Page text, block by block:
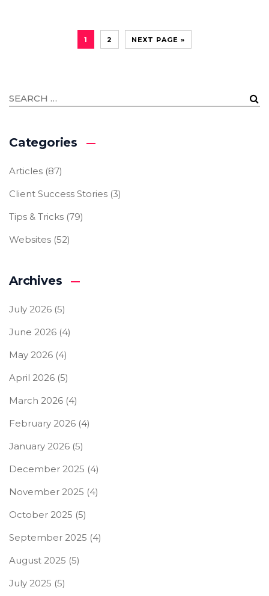
1 2 NEXT PAGE »
Categories
Articles (87)
Client Success Stories (3)
Tips & Tricks (79)
Websites (52)
Archives
July 2026 (5)
June 2026 (4)
May 2026 (4)
April 2026 (5)
March 2026 (4)
February 2026 (4)
January 2026 (5)
December 2025 (4)
November 2025 (4)
October 2025 (5)
September 2025 (4)
August 2025 (5)
July 2025 (5)